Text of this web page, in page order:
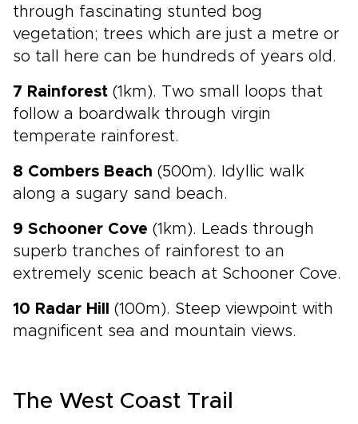
through fascinating stunted bog
vegetation; trees which are just a metre or
so tall here can be hundreds of years old.
7 Rainforest (1km). Two small loops that
follow a boardwalk through virgin
temperate rainforest.
8 Combers Beach (500m). Idyllic walk
along a sugary sand beach.
9 Schooner Cove (1km). Leads through
superb tranches of rainforest to an
extremely scenic beach at Schooner Cove.
10 Radar Hill (100m). Steep viewpoint with
magnificent sea and mountain views.
The West Coast Trail